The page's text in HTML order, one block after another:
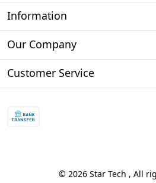
Information
About us
Store Locator
Our Company
Photo Gallery
Blog
Customer Service
Shipping Policy
© 2026 Star Tech , All